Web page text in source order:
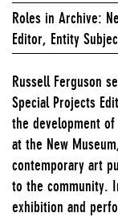
Roles in Archive:
Editor, Entity
Russell Ferguson
Special Projects
the development
at the New
contemporary art
to the community.
exhibition and